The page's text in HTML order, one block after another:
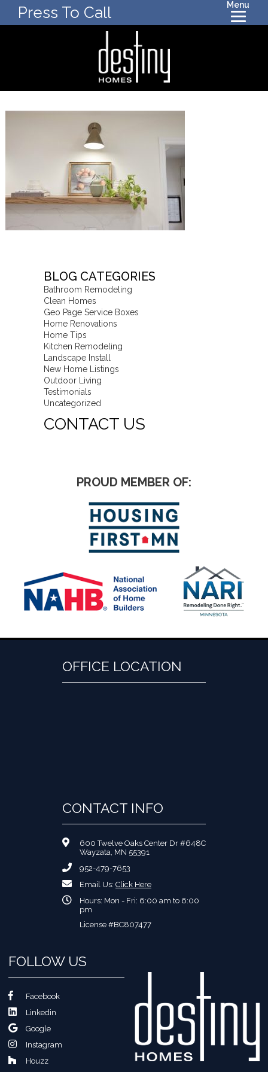
Press To Call Menu
BLOG CATEGORIES
Bathroom Remodeling
Clean Homes
Geo Page Service Boxes
Home Renovations
Home Tips
Kitchen Remodeling
Landscape Install
New Home Listings
Outdoor Living
Testimonials
Uncategorized
CONTACT US
PROUD MEMBER OF:
OFFICE LOCATION
CONTACT INFO
600 Twelve Oaks Center Dr #648C
Wayzata, MN 55391
952-479-7653
Email Us: Click Here
Hours: Mon - Fri: 6:00 am to 6:00
pm
License #BC807477
FOLLOW US
Facebook
Linkedin
Google
Instagram
Houzz